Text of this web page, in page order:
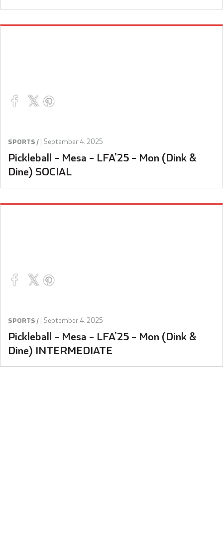
SPORTS / | September 4, 2025
Pickleball – Mesa – LFA’25 – Mon (Dink &
Dine) SOCIAL
SPORTS / | September 4, 2025
Pickleball – Mesa – LFA’25 – Mon (Dink &
Dine) INTERMEDIATE